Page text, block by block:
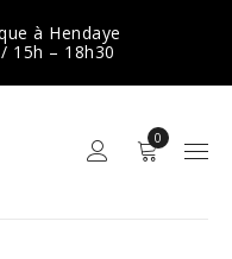
à Hendaye
15h – 18h30
0